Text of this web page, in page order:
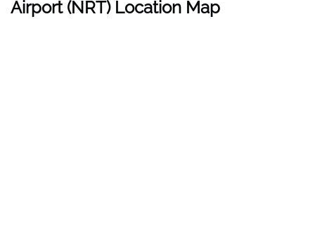
Airport (NRT) Location Map